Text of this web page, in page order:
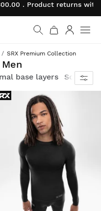
. Product returns
SRX Premium Collection
base layers Socks